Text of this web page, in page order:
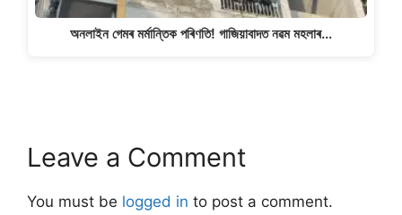
অনলাইন গেমৰ মৰ্মান্তিক পৰিণতি! গাজিয়াবাদত নৱম মহলাৰ…
Leave a Comment
You must be logged in to post a comment.